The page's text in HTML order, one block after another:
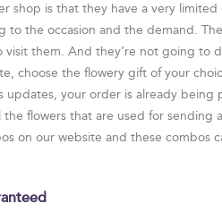
is that they have a very
the occasion and the demand.
them. And they’re not going to
choose the flowery gift of your
updates, your order is already being
flowers that are used for
on our website and these